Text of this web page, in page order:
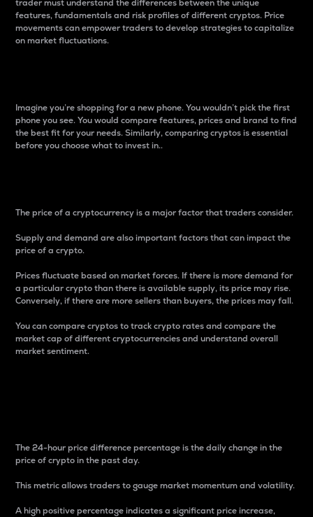
trader must understand the differences between the unique
features, fundamentals and risk profiles of different cryptos. Price
movements can empower traders to develop strategies to capitalize
on market fluctuations.
Imagine you’re shopping for a new phone. You wouldn’t pick the first
phone you see. You would compare features, prices and brand to find
the best fit for your needs. Similarly, comparing cryptos is essential
before you choose what to invest in..
The price of a cryptocurrency is a major factor that traders consider.
Supply and demand are also important factors that can impact the
price of a crypto.
Prices fluctuate based on market forces. If there is more demand for
a particular crypto than there is available supply, its price may rise.
Conversely, if there are more sellers than buyers, the prices may fall.
You can compare cryptos to track crypto rates and compare the
market cap of different cryptocurrencies and understand overall
market sentiment.
The 24-hour price difference percentage is the daily change in the
price of crypto in the past day.
This metric allows traders to gauge market momentum and volatility.
A high positive percentage indicates a significant price increase,